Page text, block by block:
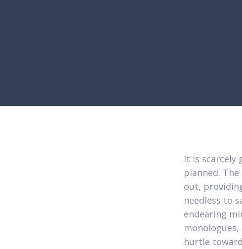
It is scarcely
planned.
out,
needless to
endearing
hurtle